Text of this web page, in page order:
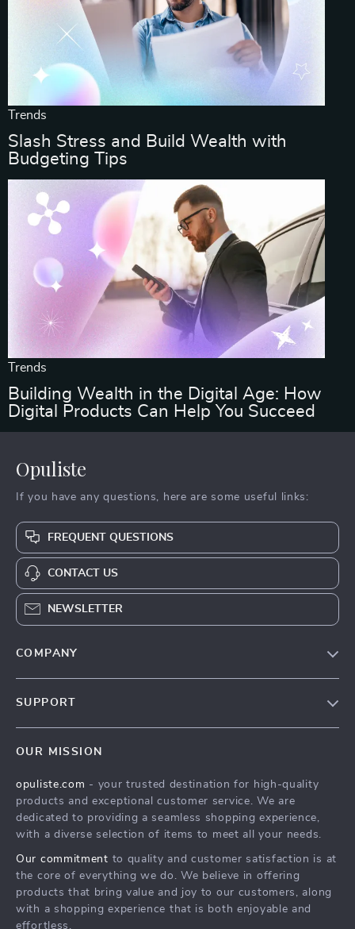
Trends
Slash Stress and Build Wealth with
Budgeting Tips
Trends
Building Wealth in the Digital Age: How
Digital Products Can Help You Succeed
Opuliste
If you have any questions, here are some useful links:
FREQUENT QUESTIONS
CONTACT US
NEWSLETTER
COMPANY
Press
Influencers
Investor Relations
Partners
Sustainability
SUPPORT
FAQ
Returns Center
Payment Methods
OUR MISSION
opuliste.com - your trusted destination for high-quality
products and exceptional customer service. We are
dedicated to providing a seamless shopping experience,
with a diverse selection of items to meet all your needs.
Our commitment to quality and customer satisfaction is at
the core of everything we do. We believe in offering
products that bring value and joy to our customers, along
with a shopping experience that is both enjoyable and
effortless.